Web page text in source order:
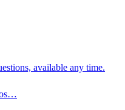
available any time.